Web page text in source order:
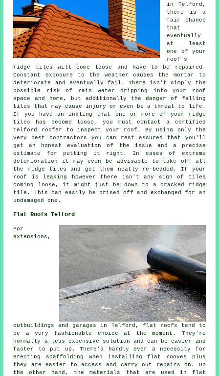
in Telford,
there is a
fair chance
that
eventually
at least
one of your
roof's
ridge tiles will come loose and have to be repaired.
Constant exposure to the weather causes the mortar to
deteriorate and eventually fail. There isn't simply the
possible risk of rain water dripping into your roof
space and home, but additionally the danger of falling
tiles that may cause injury or even be a threat to life.
If you have an inkling that one or more of your ridge
tiles has become loose, you must contact a certified
Telford roofer to inspect your roof. By using only the
very best contractors you can rest assured that you'll
get an honest evaluation of the issue and a precise
estimate for putting it right. In cases of extreme
deterioration it may even be advisable to take off all
the ridge tiles and get them neatly re-bedded. If your
roof is leaking however there isn't any sign of tiles
coming loose, it might just be down to a cracked ridge
tile. This can easily be prised off and exchanged for an
undamaged one.
Flat Roofs Telford
For
extensions,
outbuildings and garages in Telford, flat roofs tend to
be a very fashionable choice at the moment. They're
normally a less expensive solution and can be easier and
faster to put up. There's hardly ever a necessity for
erecting scaffolding when installing flat rooves plus
they are easier to access and carry out repairs on. On
the other hand, the materials that are used in flat